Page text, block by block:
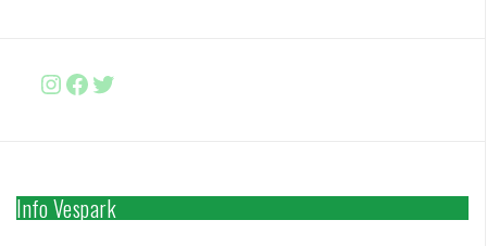
Instagram
Facebook
http://www.twitter.com/
Info Vespark